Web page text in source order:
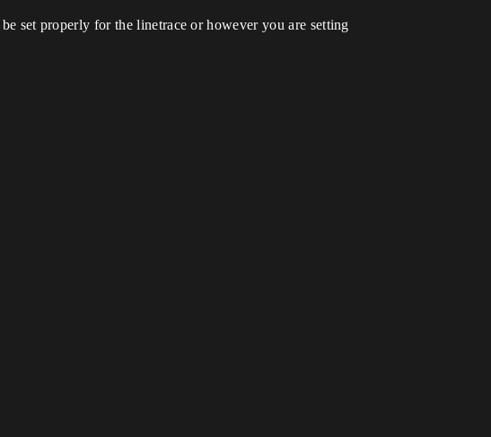
set properly for the linetrace or however you are setting